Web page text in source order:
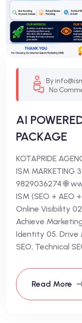
By
No
AI
PACKAGE
KOTAPRIDE
ISM MARKETING
9829036274 🌐
ISM (SEO + AEO
Online Visibility
Achieve
Identity 05. Drive
SEO, Technical
Read More